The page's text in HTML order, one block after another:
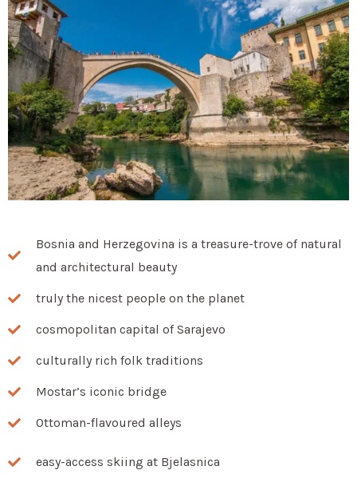
Bosnia and Herzegovina is a treasure-trove of natural
and architectural beauty
truly the nicest people on the planet
cosmopolitan capital of Sarajevo
culturally rich folk traditions
Mostar’s iconic bridge
Ottoman-flavoured alleys
easy-access skiing at Bjelasnica